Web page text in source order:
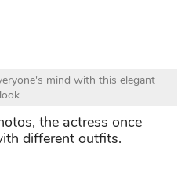
mind with this elegant
look
the actress once
different outfits.